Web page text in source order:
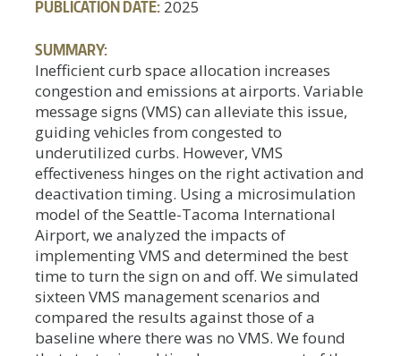
PUBLICATION DATE: 2025
SUMMARY:
Inefficient curb space allocation increases
congestion and emissions at airports. Variable
message signs (VMS) can alleviate this issue,
guiding vehicles from congested to
underutilized curbs. However, VMS
effectiveness hinges on the right activation and
deactivation timing. Using a microsimulation
model of the Seattle-Tacoma International
Airport, we analyzed the impacts of
implementing VMS and determined the best
time to turn the sign on and off. We simulated
sixteen VMS management scenarios and
compared the results against those of a
baseline where there was no VMS. We found